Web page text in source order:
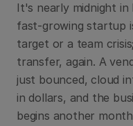
It's nearly midnight in
fast-growing startup
target or a team
transfer, again. A
just bounced, cloud
in dollars, and the
begins another